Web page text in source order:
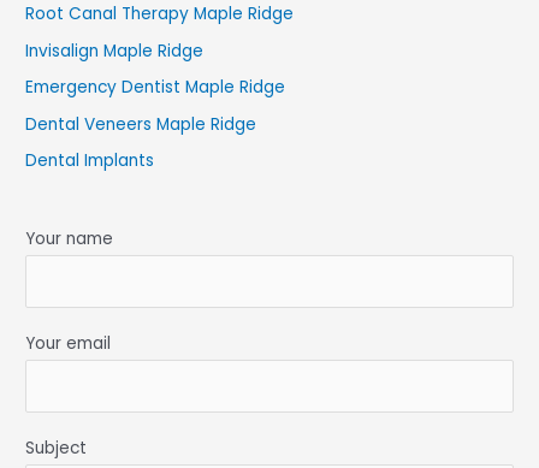
Root Canal Therapy Maple Ridge
Invisalign Maple Ridge
Emergency Dentist Maple Ridge
Dental Veneers Maple Ridge
Dental Implants
Your name
Your email
Subject